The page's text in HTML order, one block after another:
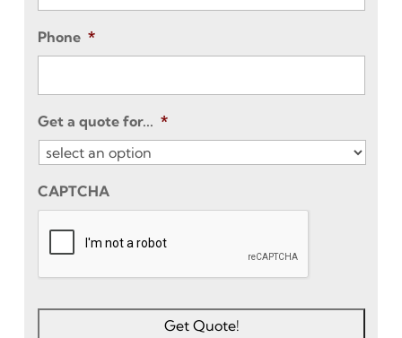
Phone *
Get a quote for... *
CAPTCHA